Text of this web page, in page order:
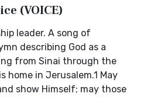
(VOICE)
leader. A song of
describing God as a
from Sinai through the
home in Jerusalem.1 May
show Himself; may those